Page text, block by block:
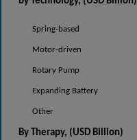
Spring-based
Motor-driven
Rotary Pump
Expanding Battery
Other
By Therapy, (USD Billion)